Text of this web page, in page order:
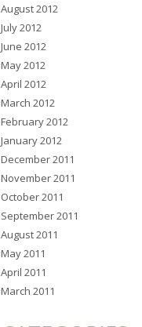
August 2012
July 2012
June 2012
May 2012
April 2012
March 2012
February 2012
January 2012
December 2011
November 2011
October 2011
September 2011
August 2011
May 2011
April 2011
March 2011